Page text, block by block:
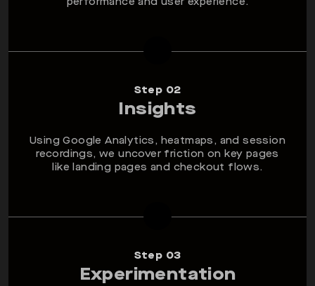
Step 02
Insights
Using Google Analytics, heatmaps, and session
recordings, we uncover friction on key pages
like landing pages and checkout flows.
Step 03
Experimentation